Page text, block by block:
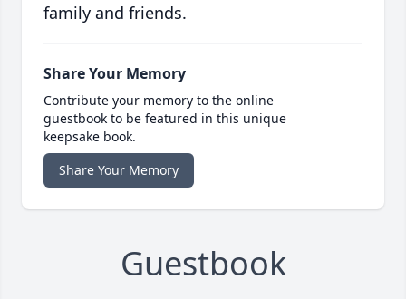
family and friends.
Share Your Memory
Contribute your memory to the online
guestbook to be featured in this unique
keepsake book.
Share Your Memory
Guestbook